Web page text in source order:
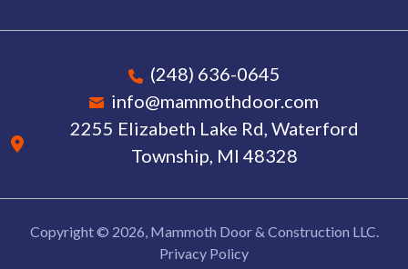
(248) 636-0645
info@mammothdoor.com
2255 Elizabeth Lake Rd, Waterford
Township, MI 48328
Copyright © 2026, Mammoth Door & Construction LLC.
Privacy Policy